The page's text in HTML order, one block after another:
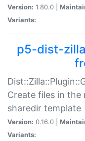
Version: 1.80.0 |
Variants:
p5-dist-
Create files in the
sharedir template
Version: 0.16.0 |
Variants: